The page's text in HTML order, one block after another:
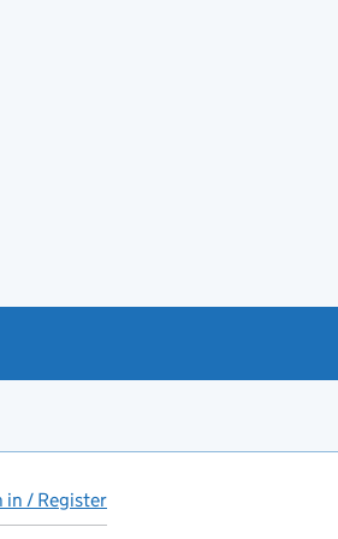
in / Register